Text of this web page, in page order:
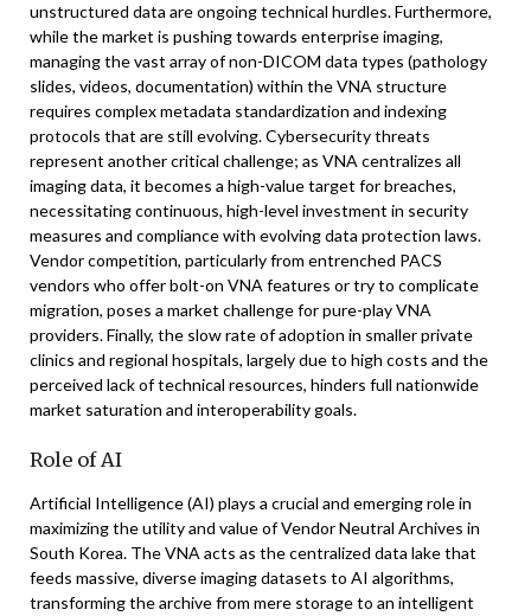
unstructured data are ongoing technical hurdles. Furthermore,
while the market is pushing towards enterprise imaging,
managing the vast array of non-DICOM data types (pathology
slides, videos, documentation) within the VNA structure
requires complex metadata standardization and indexing
protocols that are still evolving. Cybersecurity threats
represent another critical challenge; as VNA centralizes all
imaging data, it becomes a high-value target for breaches,
necessitating continuous, high-level investment in security
measures and compliance with evolving data protection laws.
Vendor competition, particularly from entrenched PACS
vendors who offer bolt-on VNA features or try to complicate
migration, poses a market challenge for pure-play VNA
providers. Finally, the slow rate of adoption in smaller private
clinics and regional hospitals, largely due to high costs and the
perceived lack of technical resources, hinders full nationwide
market saturation and interoperability goals.
Role of AI
Artificial Intelligence (AI) plays a crucial and emerging role in
maximizing the utility and value of Vendor Neutral Archives in
South Korea. The VNA acts as the centralized data lake that
feeds massive, diverse imaging datasets to AI algorithms,
transforming the archive from mere storage to an intelligent